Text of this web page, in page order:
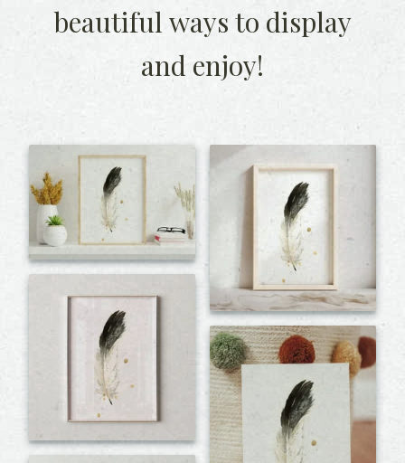
beautifulways to display
and enjoy!